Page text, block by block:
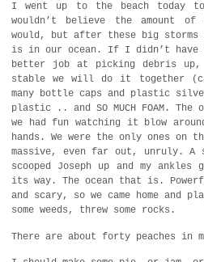
I went up to the beach today
wouldn’t believe the amount
would, but after these big storms
is in our ocean. If I didn’t have
better job at picking debris
stable we will do it together
many bottle caps and plastic
plastic .. and SO MUCH FOAM.
we had fun watching it blow
hands. We were the only ones on
massive, even far out, unruly. A
scooped Joseph up and my
its way. The ocean that is.
and scary, so we came home and
some weeds, threw some rocks.
There are about forty peaches in